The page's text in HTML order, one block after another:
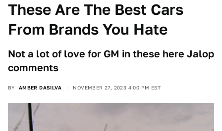
These Are The Best Cars
From Brands You Hate
Not a lot of love for GM in these here Jalop
comments
BY AMBER DASILVA NOVEMBER 27, 2023 4:00 PM EST